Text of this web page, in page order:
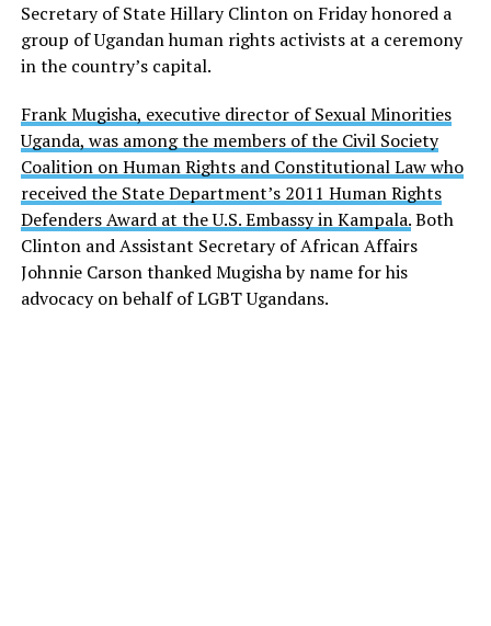
Secretary of State Hillary Clinton on Friday honored a
group of Ugandan human rights activists at a ceremony
in the country’s capital.
Frank Mugisha, executive director of Sexual Minorities
Uganda, was among the members of the Civil Society
Coalition on Human Rights and Constitutional Law who
received the State Department’s 2011 Human Rights
Defenders Award at the U.S. Embassy in Kampala.Both
Clinton and Assistant Secretary of African Affairs
Johnnie Carson thanked Mugisha by name for his
advocacy on behalf of LGBT Ugandans.